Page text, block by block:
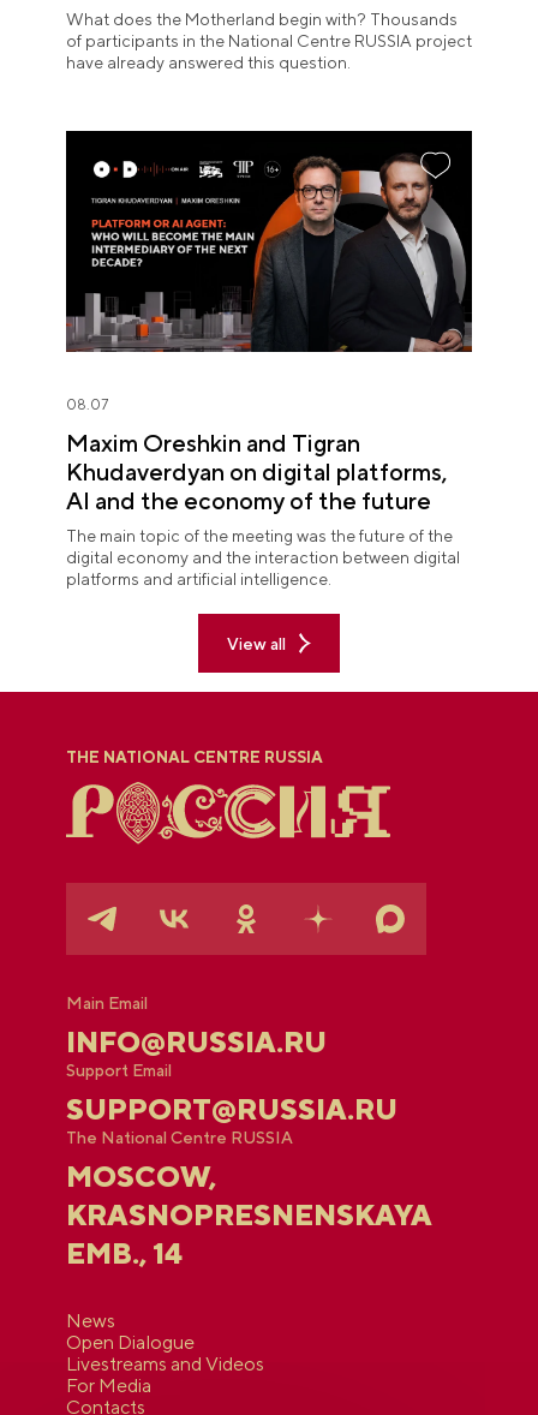
What does the Motherland begin with? Thousands
of participants in the National Centre RUSSIA project
have already answered this question.
08.07
Maxim Oreshkin and Tigran
Khudaverdyan on digital platforms,
AI and the economy of the future
The main topic of the meeting was the future of the
digital economy and the interaction between digital
platforms and artificial intelligence.
View all
THE NATIONAL CENTRE RUSSIA
Main Email
INFO@RUSSIA.RU
Support Email
SUPPORT@RUSSIA.RU
The National Centre RUSSIA
MOSCOW,
KRASNOPRESNENSKAYA
EMB., 14
News
Open Dialogue
Livestreams and Videos
For Media
Contacts